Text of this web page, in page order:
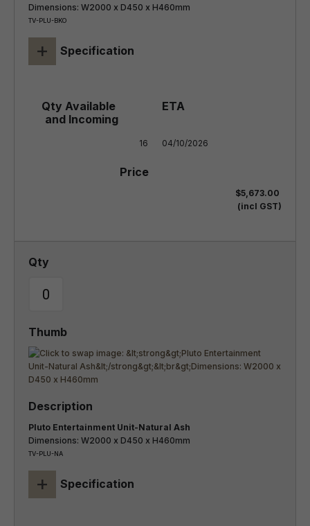
Dimensions: W2000 x D450 x H460mm
TV-PLU-BKO
+ Specification
16 04/10/2026
$5,673.00
(incl GST)
Pluto Entertainment Unit-Natural Ash
Dimensions: W2000 x D450 x H460mm
TV-PLU-NA
+ Specification